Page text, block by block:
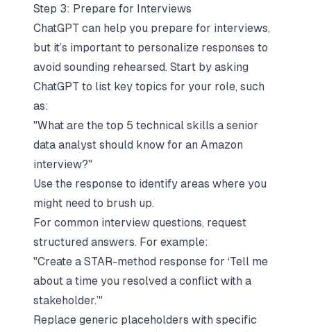
Step 3: Prepare for Interviews
ChatGPT can help you prepare for interviews,
but it’s important to personalize responses to
avoid sounding rehearsed. Start by asking
ChatGPT to list key topics for your role, such
as:
"What are the top 5 technical skills a senior
data analyst should know for an Amazon
interview?"
Use the response to identify areas where you
might need to brush up.
For common interview questions, request
structured answers. For example:
"Create a STAR-method response for ‘Tell me
about a time you resolved a conflict with a
stakeholder.’"
Replace generic placeholders with specific